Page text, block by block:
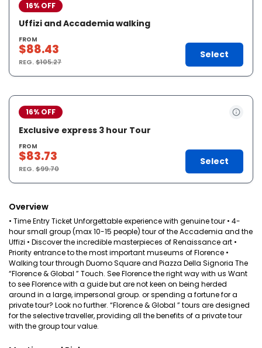
16% OFF
Uffizi and Accademia walking
FROM
$88.43
REG.$105.27
Select
16% OFF
Exclusive express 3 hour Tour
FROM
$83.73
REG.$99.70
Select
Overview
• Time Entry Ticket Unforgettable experience with genuine tour • 4-
hour small group (max 10-15 people) tour of the Accademia and the
Uffizi • Discover the incredible masterpieces of Renaissance art •
Priority entrance to the most important museums of Florence •
Walking tour through Duomo Square and Piazza Della Signoria The
“Florence & Global ” Touch. See Florence the right way with us Want
to see Florence with a guide but are not keen on being herded
around in a large, impersonal group. or spending a fortune for a
private tour? Look no further. “Florence & Global ” tours are designed
for the selective traveller, providing all the benefits of a private tour
with the group tour value.